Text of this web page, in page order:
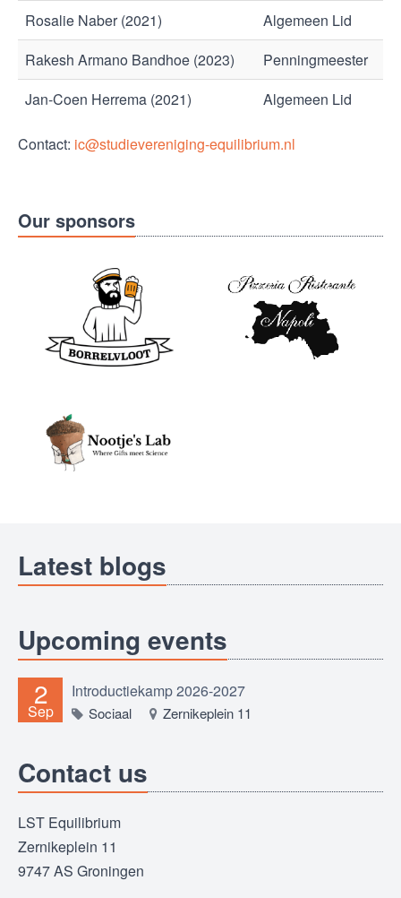
Rosalie Naber (2021)
Algemeen Lid
Rakesh Armano Bandhoe (2023)
Penningmeester
Jan-Coen Herrema (2021)
Algemeen Lid
Contact: ic@studievereniging-equilibrium.nl
Our sponsors
Latest blogs
Upcoming events
2
Sep
Introductiekamp 2026-2027
Sociaal Zernikeplein 11
Contact us
LST Equilibrium
Zernikeplein 11
9747 AS Groningen